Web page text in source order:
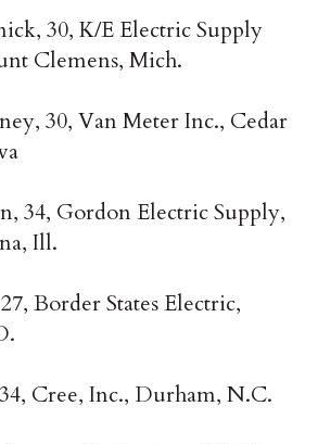
30, K/E Electric Supply
Clemens, Mich.
30, Van Meter Inc., Cedar
34, Gordon Electric Supply,
Ill.
Border States Electric,
Cree, Inc., Durham, N.C.